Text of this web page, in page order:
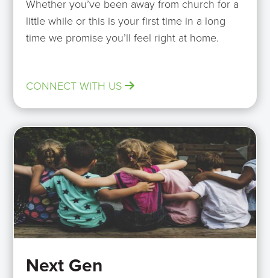
Whether you’ve been away from church for a
little while or this is your first time in a long
time we promise you’ll feel right at home.
CONNECT WITH US
Next Gen